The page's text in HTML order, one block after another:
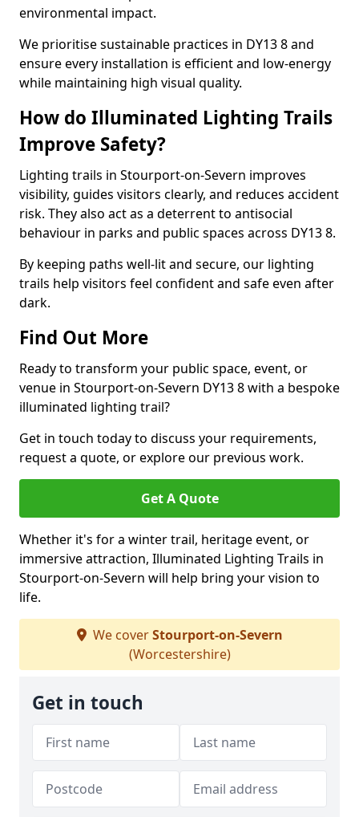
environmental impact.
We prioritise sustainable practices in DY13 8 and
ensure every installation is efficient and low-energy
while maintaining high visual quality.
How do Illuminated Lighting Trails
Improve Safety?
Lighting trails in Stourport-on-Severn improves
visibility, guides visitors clearly, and reduces accident
risk. They also act as a deterrent to antisocial
behaviour in parks and public spaces across DY13 8.
By keeping paths well-lit and secure, our lighting
trails help visitors feel confident and safe even after
dark.
Find Out More
Ready to transform your public space, event, or
venue in Stourport-on-Severn DY13 8 with a bespoke
illuminated lighting trail?
Get in touch today to discuss your requirements,
request a quote, or explore our previous work.
Get A Quote
Whether it's for a winter trail, heritage event, or
immersive attraction, Illuminated Lighting Trails in
Stourport-on-Severn will help bring your vision to
life.
We coverStourport-on-Severn
(Worcestershire)
Get in touch